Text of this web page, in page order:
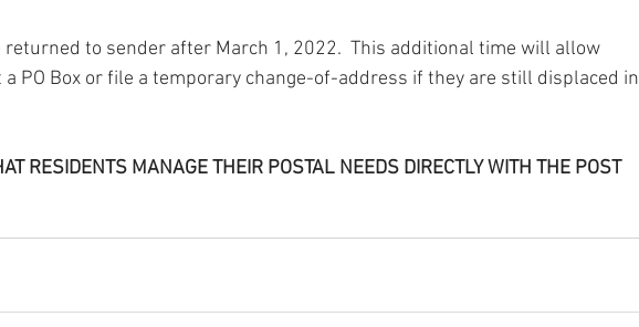
to sender after March 1, 2022.  This additional time will allow
PO Box or file a temporary change-of-address if they are still displaced in
RESIDENTS MANAGE THEIR POSTAL NEEDS DIRECTLY WITH THE POST